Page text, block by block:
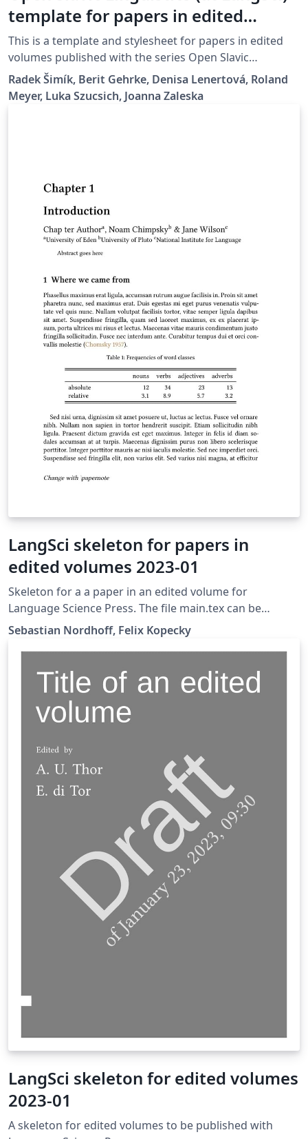
template for papers in edited
volumes 2025-01
This is a template and stylesheet for papers in edited
volumes published with the series Open Slavic
Linguistics at Language Science Press. It contains plenty
of examples of the typesetting guidelines.
Radek Šimík, Berit Gehrke, Denisa Lenertová, Roland
Meyer, Luka Szucsich, Joanna Zaleska
LangSci skeleton for papers in
edited volumes 2023-01
Skeleton for a a paper in an edited volume for
Language Science Press. The file main.tex can be
transferred straight to the folder chapters/ of a
skeleton for edited volumes after completion.
Sebastian Nordhoff, Felix Kopecky
LangSci skeleton for edited volumes
2023-01
A skeleton for edited volumes to be published with